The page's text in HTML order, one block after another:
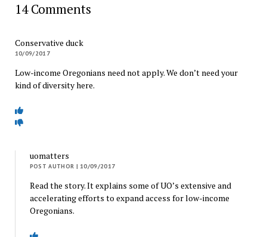
14 Comments
Conservative duck
10/09/2017
Low-income Oregonians need not apply. We don’t need your
kind of diversity here.
uomatters
POST AUTHOR | 10/09/2017
Read the story. It explains some of UO’s extensive and
accelerating efforts to expand access for low-income
Oregonians.